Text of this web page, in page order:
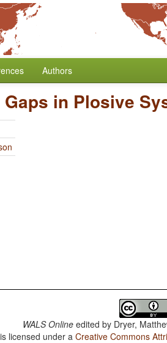
Authors
in Plosive
WALS Online edited by Dryer,
is licensed under aCreative Commons